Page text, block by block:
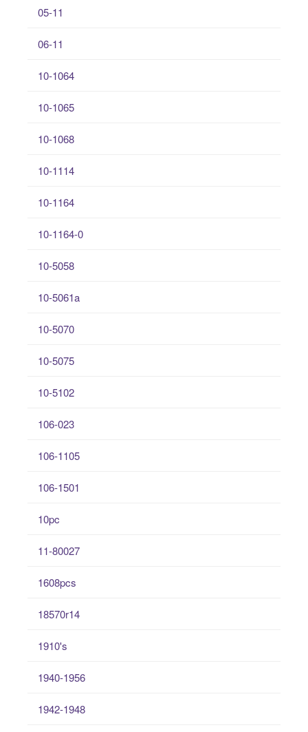
05-11
06-11
10-1064
10-1065
10-1068
10-1114
10-1164
10-1164-0
10-5058
10-5061a
10-5070
10-5075
10-5102
106-023
106-1105
106-1501
10pc
11-80027
1608pcs
18570r14
1910's
1940-1956
1942-1948